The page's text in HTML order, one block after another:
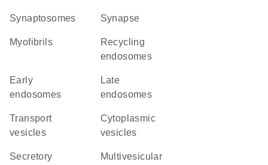
synaptosomes synapse
myofibrils
recycling
endosomes
early
endosomes
late
endosomes
transport
vesicles
cytoplasmic
vesicles
secretory
multivesicular